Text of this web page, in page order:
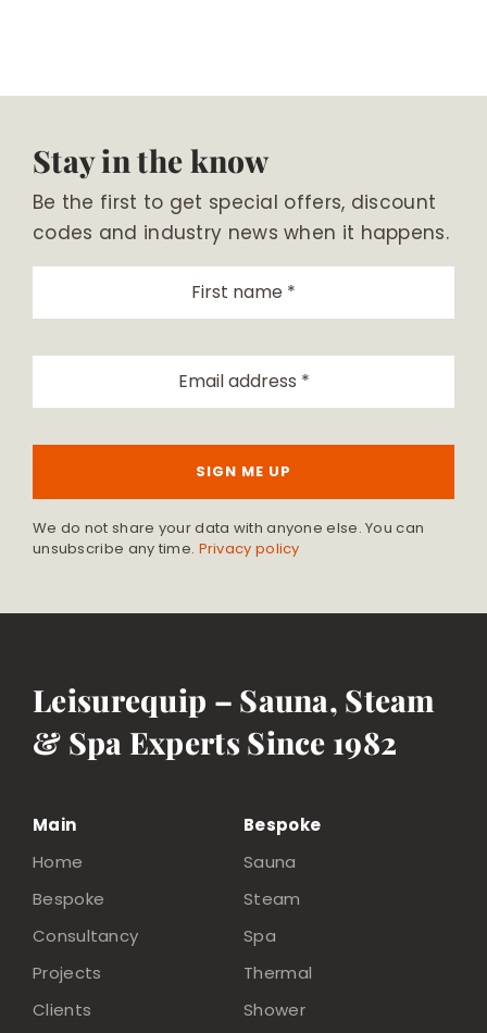
Stay in the know
Be the first to get special offers, discount
codes and industry news when it happens.
SIGN ME UP
We do not share your data with anyone else. You can
unsubscribe any time. Privacy policy
Leisurequip – Sauna, Steam
& Spa Experts Since 1982
Main
Home
Bespoke
Consultancy
Projects
Clients
Bespoke
Sauna
Steam
Spa
Thermal
Shower